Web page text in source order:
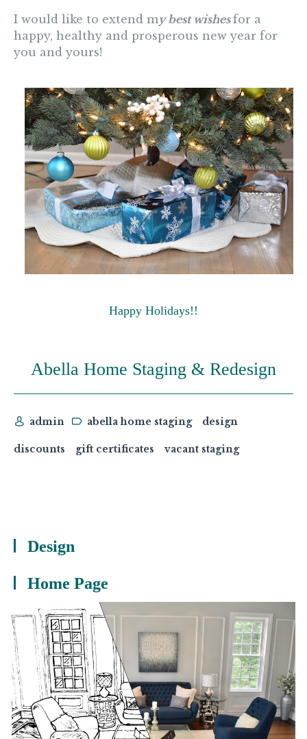
Design
Home Page
I would like to extend my best wishesfor a
happy, healthy and prosperous new year for
you and yours!
Happy Holidays!!
Abella Home Staging & Redesign
admin abella home staging design
discounts gift certificates vacant staging